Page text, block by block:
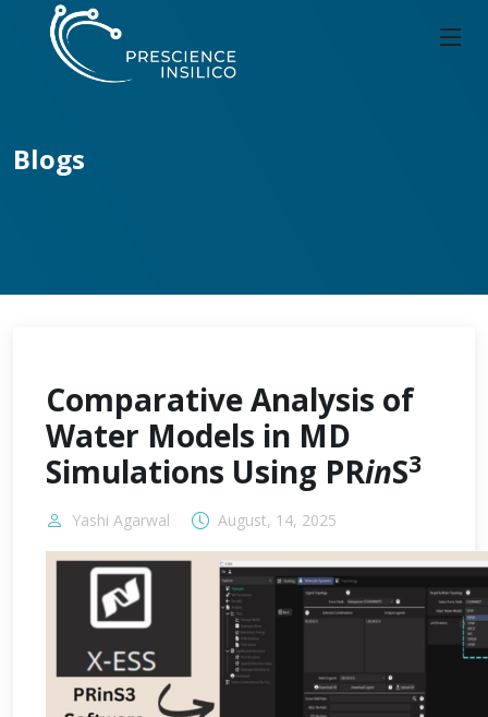
Blogs
Comparative Analysis of
Water Models in MD
Simulations Using PRinS3
Yashi Agarwal August, 14, 2025